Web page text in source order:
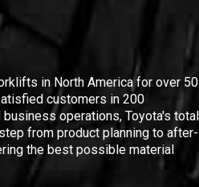
in North America for over 50
customers in 200
operations, Toyota's total
from product planning to after-
the best possible material